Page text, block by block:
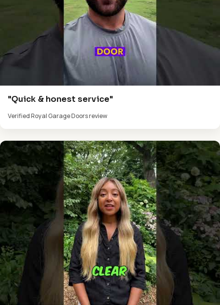
"Quick & honest service"
Verified Royal Garage Doors review